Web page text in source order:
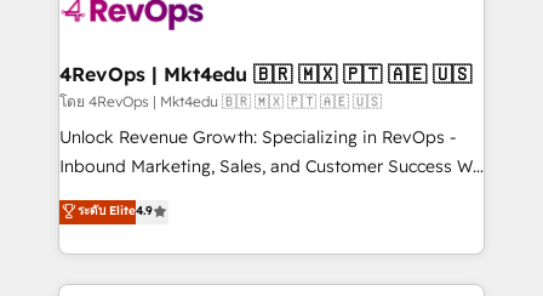
far with our HubSpot solutions. ✔️Bespoke apps &
on-demand bundle services. Connect with us today!
4RevOps | Mkt4edu 🇧🇷 🇲🇽 🇵🇹 🇦🇪 🇺🇸
โดย 4RevOps | Mkt4edu 🇧🇷 🇲🇽 🇵🇹 🇦🇪 🇺🇸
Unlock Revenue Growth: Specializing in RevOps -
Inbound Marketing, Sales, and Customer Success We
specialize in driving revenue growth for companies
across industries through tailored marketing, sales,
and customer success strategies, utilizing RevOps
methodologies. As Latin America's largest HubSpot
ระดับ Elite4.9